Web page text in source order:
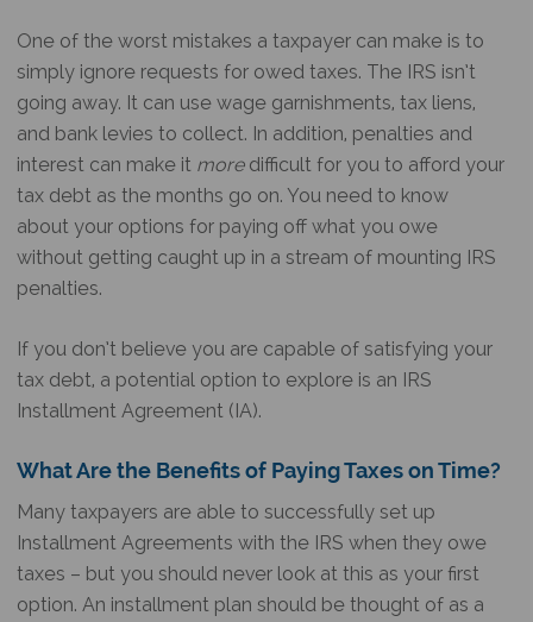
One of the worst mistakes a taxpayer can make is to
simply ignore requests for owed taxes. The IRS isn’t
going away. It can use wage garnishments, tax liens,
and bank levies to collect. In addition, penalties and
interest can make it more difficult for you to afford your
tax debt as the months go on. You need to know
about your options for paying off what you owe
without getting caught up in a stream of mounting IRS
penalties.
If you don’t believe you are capable of satisfying your
tax debt, a potential option to explore is an IRS
Installment Agreement (IA).
What Are the Benefits of Paying Taxes on Time?
Many taxpayers are able to successfully set up
Installment Agreements with the IRS when they owe
taxes – but you should never look at this as your first
option. An installment plan should be thought of as a